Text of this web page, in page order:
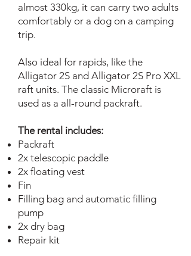
almost 330kg, it can carry two adults
comfortably or a dog on a camping
trip.
Also ideal for rapids, like the
Alligator 2S and Alligator 2S Pro XXL
raft units. The classic Microraft is
used as a all-round packraft.
The rental includes:
Packraft
2x telescopic paddle
2x floating vest
Fin
Filling bag and automatic filling
pump
2x dry bag
Repair kit